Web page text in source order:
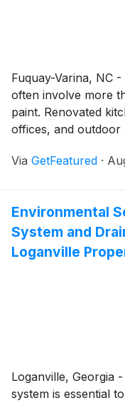
Fuquay-Varina, NC
often involve more
paint. Renovated
offices, and outdoor
Beagle Electric is
electrical systems
modern living.
Via GetFeatured ·
Environmental
System and
Loganville
Loganville, Georgia
system is essential